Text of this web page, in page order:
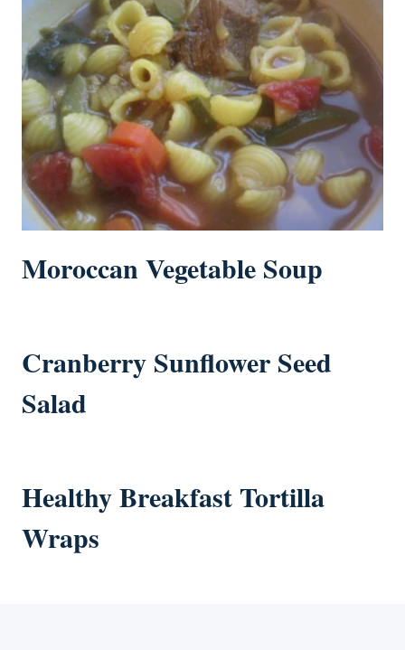
Moroccan Vegetable Soup
Cranberry Sunflower Seed
Salad
Healthy Breakfast Tortilla
Wraps